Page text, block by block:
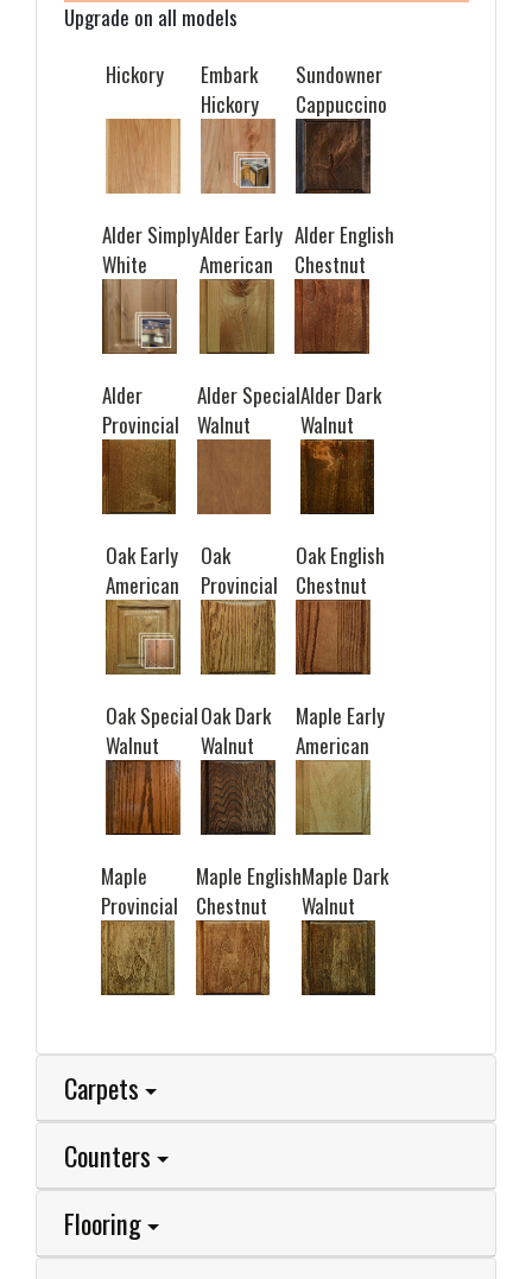
Upgrade on all models
Hickory
Embark
Hickory
Sundowner
Cappuccino
Alder Simply
White
Alder Early
American
Alder English
Chestnut
Alder
Provincial
Alder Special
Walnut
Alder Dark
Walnut
Oak Early
American
Oak
Provincial
Oak English
Chestnut
Oak Special
Walnut
Oak Dark
Walnut
Maple Early
American
Maple
Provincial
Maple English
Chestnut
Maple Dark
Walnut
Carpets
Counters
Flooring